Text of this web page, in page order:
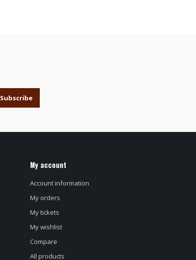
Subscribe
My account
Account information
My orders
My tickets
My wishlist
Compare
All products